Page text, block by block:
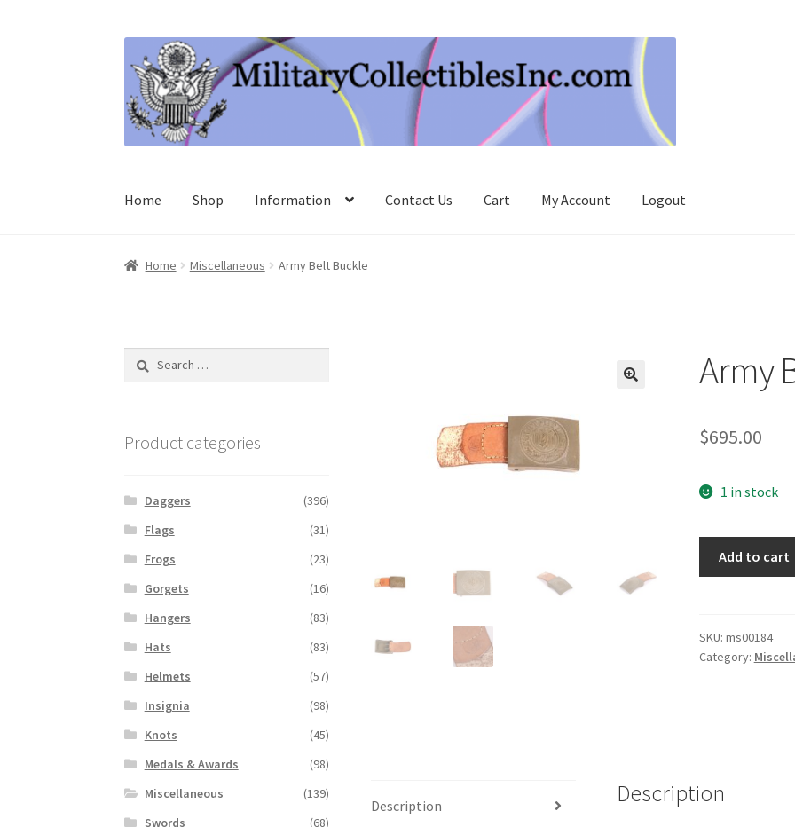
to
navigation
to
content
Home Shop Information Contact Us Cart My Account Logout
Home Miscellaneous Army Belt Buckle
Army
$695.00
1 in stock
Add to cart
SKU: ms00184
Category:
Description Description
Search
Product categories
Daggers
(396)
Flags
(31)
Frogs
(23)
Gorgets
(16)
Hangers
(83)
Hats
(83)
Helmets
(57)
Insignia
(98)
Knots
(45)
Medals & Awards
(98)
Miscellaneous
(139)
Swords
(68)